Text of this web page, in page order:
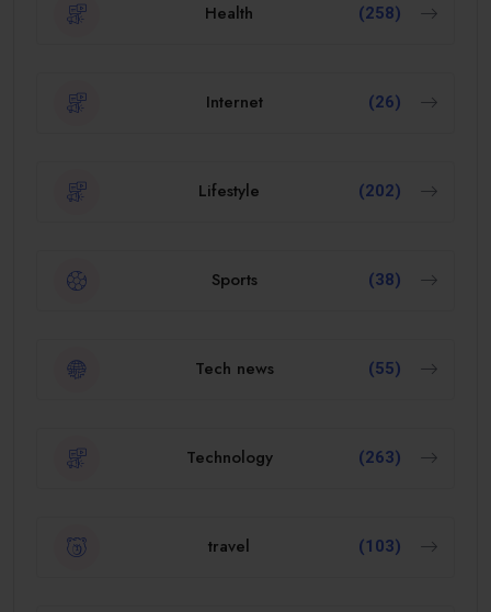
Health (258)
Internet (26)
Lifestyle (202)
Sports (38)
Tech news (55)
Technology (263)
travel (103)